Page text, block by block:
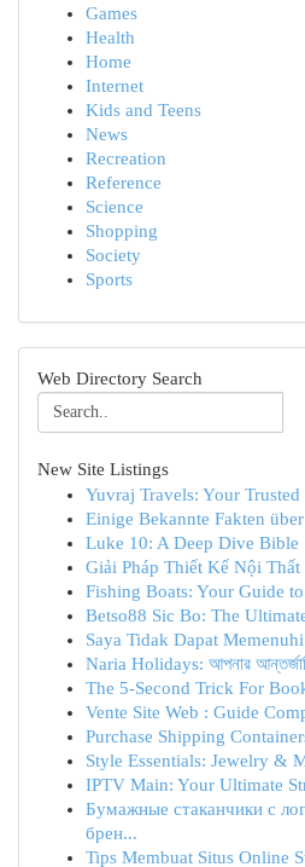
Games
Health
Home
Internet
Kids and Teens
News
Recreation
Reference
Science
Shopping
Society
Sports
Web Directory Search
New Site Listings
Yuvraj Travels: Your
Einige Bekannte Fakten
Luke 10: A Deep Dive Bible
Giải Pháp Thiết Kế Nội
Fishing Boats: Your Guide
Betso88 Sic Bo: The
Saya Tidak Dapat
Naria Holidays: আপনার
The 5-Second Trick For
Vente Site Web : Guide
Purchase Shipping
Style Essentials: Jewelry &
IPTV Main: Your Ultimate
Бумажные стаканчики с
брен...
Tips Membuat Situs Online